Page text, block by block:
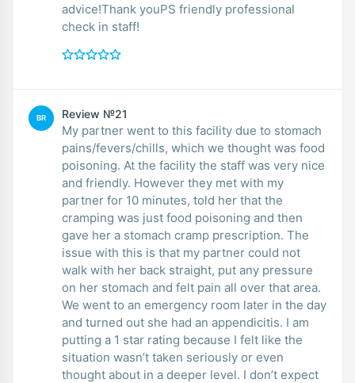
advice!Thank youPS friendly professional
check in staff!
BR Review №21
My partner went to this facility due to stomach
pains/fevers/chills, which we thought was food
poisoning. At the facility the staff was very nice
and friendly. However they met with my
partner for 10 minutes, told her that the
cramping was just food poisoning and then
gave her a stomach cramp prescription. The
issue with this is that my partner could not
walk with her back straight, put any pressure
on her stomach and felt pain all over that area.
We went to an emergency room later in the day
and turned out she had an appendicitis. I am
putting a 1 star rating because I felt like the
situation wasn’t taken seriously or even
thought about in a deeper level. I don’t expect